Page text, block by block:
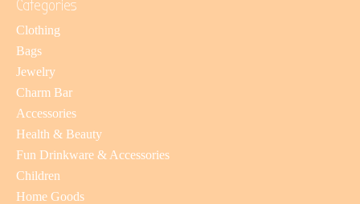
Categories
Clothing
Bags
Jewelry
Charm Bar
Accessories
Health & Beauty
Fun Drinkware & Accessories
Children
Home Goods